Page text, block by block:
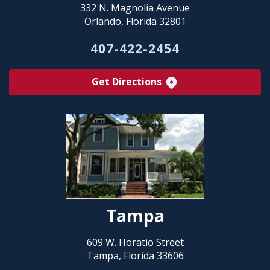
332 N. Magnolia Avenue
Orlando, Florida 32801
407-422-2454
Get Directions
Tampa
609 W. Horatio Street
Tampa, Florida 33606